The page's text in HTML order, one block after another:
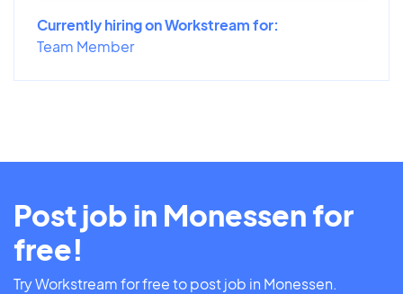
Currently hiring on Workstream for:
Team Member
Post job in Monessen for
free!
Try Workstream for free to post job in Monessen.